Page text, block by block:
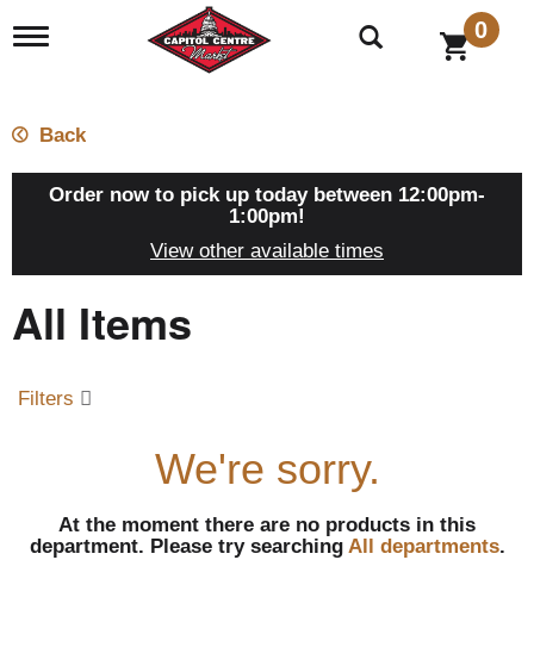
T
n
a
t
i
0
Back
Order now to pick up today between 12:00pm-
1:00pm!
View other available times
All Items
Filters
We're sorry.
At the moment there are no products in this
department. Please try searching All departments.